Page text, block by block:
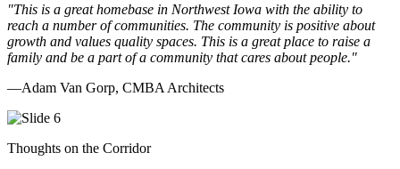
"This is a great homebase in Northwest Iowa with the ability to
reach a number of communities. The community is positive about
growth and values quality spaces. This is a great place to raise a
family and be a part of a community that cares about people."
—Adam Van Gorp, CMBA Architects
Thoughts on the Corridor